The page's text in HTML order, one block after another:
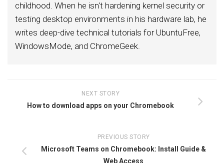
childhood. When he isn't hardening kernel security or
testing desktop environments in his hardware lab, he
writes deep-dive technical tutorials for UbuntuFree,
WindowsMode, and ChromeGeek.
NEXT STORY
How to download apps on your Chromebook
PREVIOUS STORY
Microsoft Teams on Chromebook: Install Guide &
Web Access